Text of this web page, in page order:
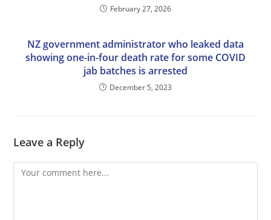
February 27, 2026
NZ government administrator who leaked data
showing one-in-four death rate for some COVID
jab batches is arrested
December 5, 2023
Leave a Reply
Comment